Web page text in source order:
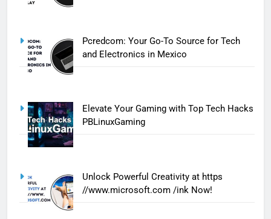
Pcredcom: Your Go-To Source for Tech
and Electronics in Mexico
Elevate Your Gaming with Top Tech Hacks
PBLinuxGaming
Unlock Powerful Creativity at https
//www.microsoft.com /ink Now!